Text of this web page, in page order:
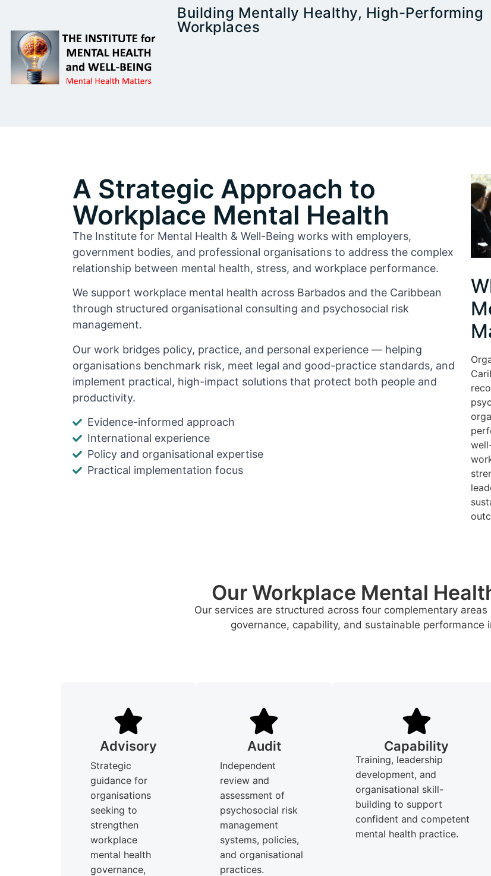
Building Mentally Healthy, High-Performing
Workplaces
A Strategic Approach to
Workplace Mental Health
The Institute for Mental Health & Well-Being works with employers,
government bodies, and professional organisations to address the complex
relationship between mental health, stress, and workplace performance.
We support workplace mental health across Barbados and the Caribbean
through structured organisational consulting and psychosocial risk
management.
Our work bridges policy, practice, and personal experience — helping
organisations benchmark risk, meet legal and good-practice standards, and
implement practical, high-impact solutions that protect both people and
productivity.
Evidence-informed approach
International experience
Policy and organisational expertise
Practical implementation focus
Our Workplace Mental
Our services are structured across four complementary
governance, capability, and sustainable performance
Advisory
Strategic
guidance for
organisations
seeking to
strengthen
workplace
mental health
governance,
Audit
Independent
review and
assessment of
psychosocial risk
management
systems, policies,
and organisational
practices.
Capability
Training, leadership
development, and
organisational skill-
building to support
confident and competent
mental health practice.